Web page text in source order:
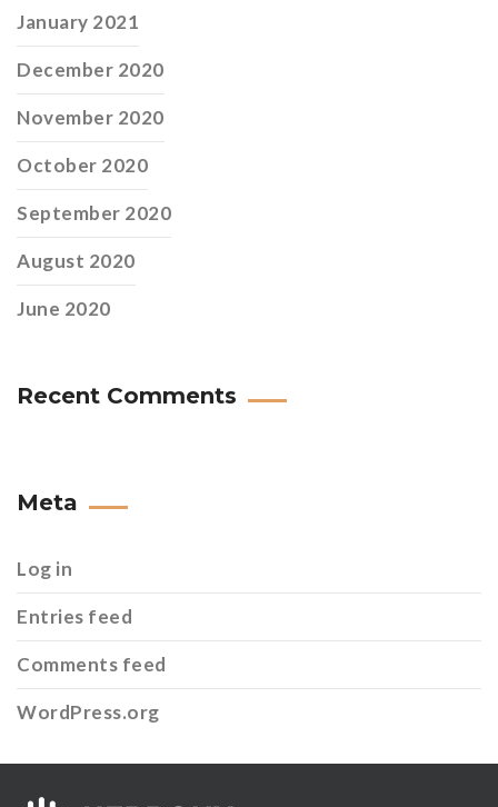
January 2021
December 2020
November 2020
October 2020
September 2020
August 2020
June 2020
Recent Comments
Meta
Log in
Entries feed
Comments feed
WordPress.org